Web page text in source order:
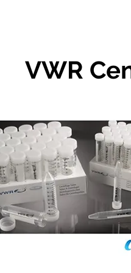
VWR